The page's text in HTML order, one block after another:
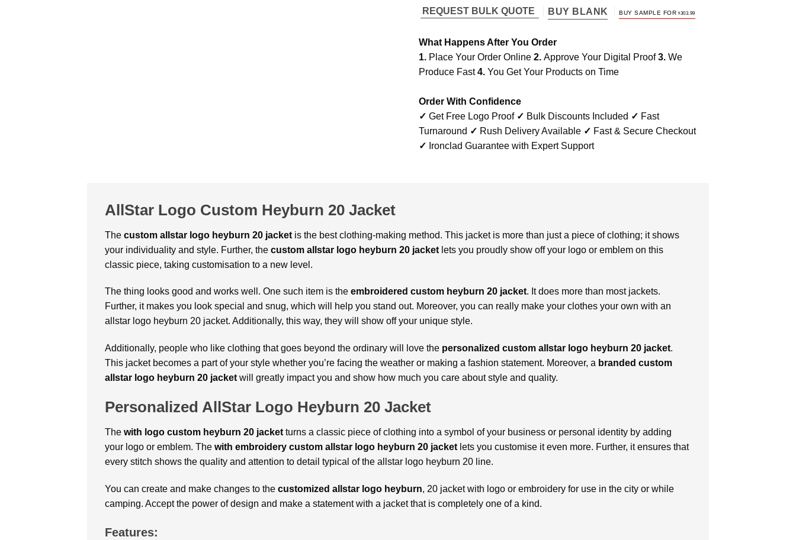
REQUEST BULK QUOTE BUY BLANK BUY SAMPLE FOR$303.99
What Happens After You Order
1. Place Your Order Online 2. Approve Your Digital Proof3. We
Produce Fast4. You Get Your Products on Time
Order With Confidence
✓ Get Free Logo Proof ✓ Bulk Discounts Included ✓ Fast
Turnaround ✓ Rush Delivery Available ✓ Fast & Secure Checkout
✓ Ironclad Guarantee with Expert Support
AllStar Logo Custom Heyburn 20 Jacket
The custom allstar logo heyburn 20 jacket is the best clothing-making method. This jacket is more than just a piece of clothing; it shows
your individuality and style. Further, the custom allstar logo heyburn 20 jacket lets you proudly show off your logo or emblem on this
classic piece, taking customisation to a new level.
The thing looks good and works well. One such item is the embroidered custom heyburn 20 jacket. It does more than most jackets.
Further, it makes you look special and snug, which will help you stand out. Moreover, you can really make your clothes your own with an
allstar logo heyburn 20 jacket. Additionally, this way, they will show off your unique style.
Additionally, people who like clothing that goes beyond the ordinary will love the personalized custom allstar logo heyburn 20 jacket.
This jacket becomes a part of your style whether you’re facing the weather or making a fashion statement. Moreover, a branded custom
allstar logo heyburn 20 jacket will greatly impact you and show how much you care about style and quality.
Personalized AllStar Logo Heyburn 20 Jacket
The with logo custom heyburn 20 jacket turns a classic piece of clothing into a symbol of your business or personal identity by adding
your logo or emblem. The with embroidery custom allstar logo heyburn 20 jacket lets you customise it even more. Further, it ensures that
every stitch shows the quality and attention to detail typical of the allstar logo heyburn 20 line.
You can create and make changes to the customized allstar logo heyburn, 20 jacket with logo or embroidery for use in the city or while
camping. Accept the power of design and make a statement with a jacket that is completely one of a kind.
Features: